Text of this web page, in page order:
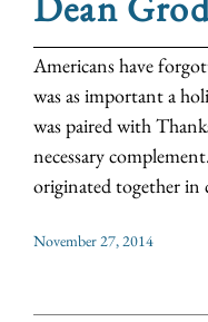
Americans have
was as important a
was paired with
necessary
originated together in
November 27, 2014